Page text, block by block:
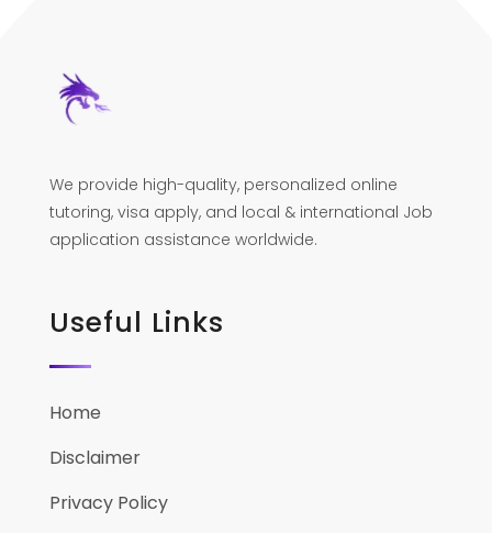
We provide high-quality, personalized online
tutoring, visa apply, and local & international Job
application assistance worldwide.
Useful Links
Home
Disclaimer
Privacy Policy